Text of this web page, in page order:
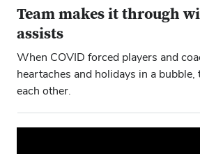
Team makes it through
assists
When COVID forced players and
heartaches and holidays in a
each other.